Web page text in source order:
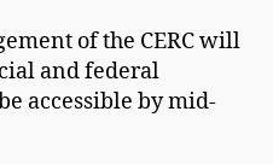
of the CERC will
and federal
accessible by mid-